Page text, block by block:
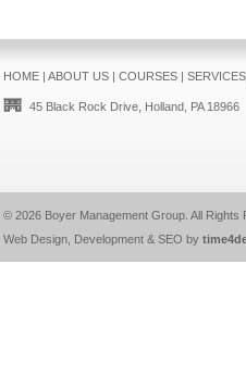
HOME| ABOUT US| COURSES| SERVICES
45 Black Rock Drive, Holland, PA 18966
© 2026 Boyer Management Group. All Rights
Web Design, Development & SEO by